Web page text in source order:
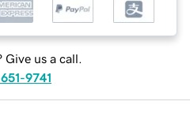
Give us a call.
9741